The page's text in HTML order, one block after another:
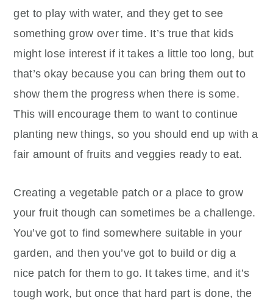
get to play with water, and they get to see
something grow over time. It’s true that kids
might lose interest if it takes a little too long, but
that’s okay because you can bring them out to
show them the progress when there is some.
This will encourage them to want to continue
planting new things, so you should end up with a
fair amount of fruits and veggies ready to eat.
Creating a vegetable patch or a place to grow
your fruit though can sometimes be a challenge.
You’ve got to find somewhere suitable in your
garden, and then you’ve got to build or dig a
nice patch for them to go. It takes time, and it’s
tough work, but once that hard part is done, the